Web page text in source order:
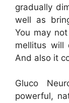
gradually
well as
You may
mellitus will
And also it
Gluco
powerful,